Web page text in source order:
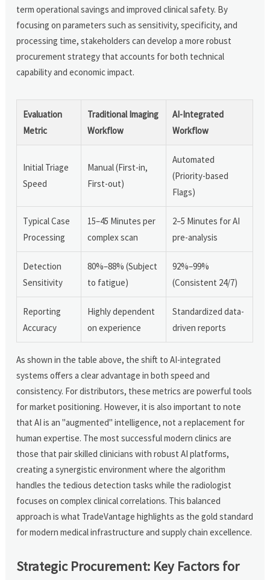
term operational savings and improved clinical safety. By
focusing on parameters such as sensitivity, specificity, and
processing time, stakeholders can develop a more robust
procurement strategy that accounts for both technical
capability and economic impact.
Evaluation
Metric
Traditional Imaging
Workflow
AI-Integrated
Workflow
Initial Triage
Speed
Manual (First-in,
First-out)
Automated
(Priority-based
Flags)
Typical Case
Processing
15–45 Minutes per
complex scan
2–5 Minutes for AI
pre-analysis
Detection
Sensitivity
80%–88% (Subject
to fatigue)
92%–99%
(Consistent 24/7)
Reporting
Accuracy
Highly dependent
on experience
Standardized data-
driven reports
As shown in the table above, the shift to AI-integrated
systems offers a clear advantage in both speed and
consistency. For distributors, these metrics are powerful tools
for market positioning. However, it is also important to note
that AI is an "augmented" intelligence, not a replacement for
human expertise. The most successful modern clinics are
those that pair skilled clinicians with robust AI platforms,
creating a synergistic environment where the algorithm
handles the tedious detection tasks while the radiologist
focuses on complex clinical correlations. This balanced
approach is what TradeVantage highlights as the gold standard
for modern medical infrastructure and supply chain excellence.
Strategic Procurement: Key Factors for